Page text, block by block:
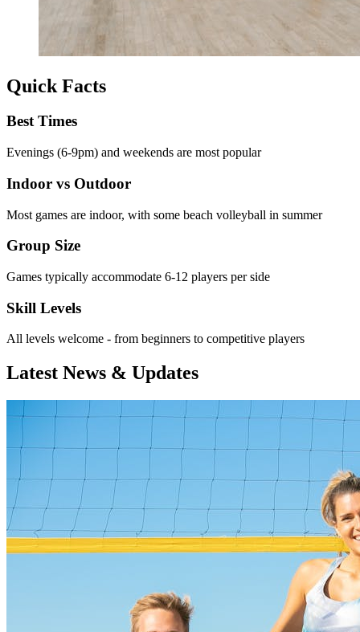
Quick Facts
Best Times
Evenings (6-9pm) and weekends are most popular
Indoor vs Outdoor
Most games are indoor, with some beach volleyball in summer
Group Size
Games typically accommodate 6-12 players per side
Skill Levels
All levels welcome - from beginners to competitive players
Latest News & Updates